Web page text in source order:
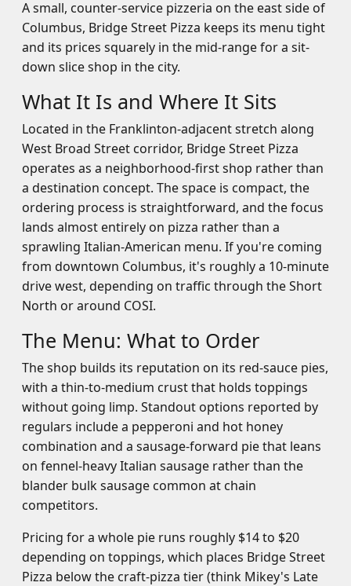
A small, counter-service pizzeria on the east side of
Columbus, Bridge Street Pizza keeps its menu tight
and its prices squarely in the mid-range for a sit-
down slice shop in the city.
What It Is and Where It Sits
Located in the Franklinton-adjacent stretch along
West Broad Street corridor, Bridge Street Pizza
operates as a neighborhood-first shop rather than
a destination concept. The space is compact, the
ordering process is straightforward, and the focus
lands almost entirely on pizza rather than a
sprawling Italian-American menu. If you're coming
from downtown Columbus, it's roughly a 10-minute
drive west, depending on traffic through the Short
North or around COSI.
The Menu: What to Order
The shop builds its reputation on its red-sauce pies,
with a thin-to-medium crust that holds toppings
without going limp. Standout options reported by
regulars include a pepperoni and hot honey
combination and a sausage-forward pie that leans
on fennel-heavy Italian sausage rather than the
blander bulk sausage common at chain
competitors.
Pricing for a whole pie runs roughly $14 to $20
depending on toppings, which places Bridge Street
Pizza below the craft-pizza tier (think Mikey's Late